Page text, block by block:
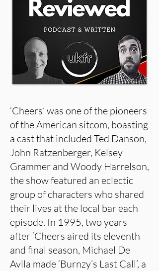
‘Cheers’ was one of the pioneers
of the American sitcom, boasting
a cast that included Ted Danson,
John Ratzenberger, Kelsey
Grammer and Woody Harrelson,
the show featured an eclectic
group of characters who shared
their lives at the local bar each
episode. In 1995, two years
after ‘Cheers aired its eleventh
and final season, Michael De
Avila made ‘Burnzy’s Last Call’, a